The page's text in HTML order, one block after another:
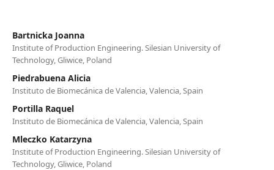
Bartnicka Joanna
Institute of Production Engineering. Silesian University of
Technology, Gliwice, Poland
Piedrabuena Alicia
Instituto de Biomecánica de Valencia, Valencia, Spain
Portilla Raquel
Instituto de Biomecánica de Valencia, Valencia, Spain
Mleczko Katarzyna
Institute of Production Engineering. Silesian University of
Technology, Gliwice, Poland